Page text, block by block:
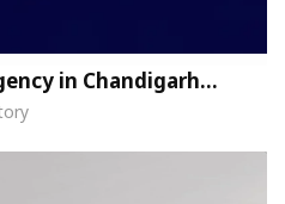
in Chandigarh…